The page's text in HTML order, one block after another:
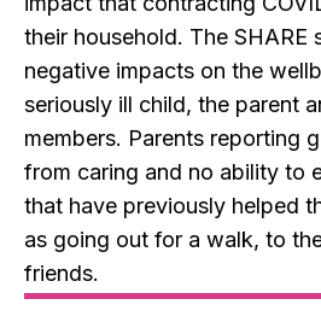
their household. The SHARE
negative impacts on the
seriously ill child, the parent
members. Parents reporting
from caring and no ability to
that have previously helped
as going out for a walk, to
friends.